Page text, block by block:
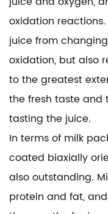
oxidation
juice from
oxidation, but also
to the greatest
the fresh taste and
tasting the juice.
In terms of milk
coated biaxially
also outstanding.
protein and fat,